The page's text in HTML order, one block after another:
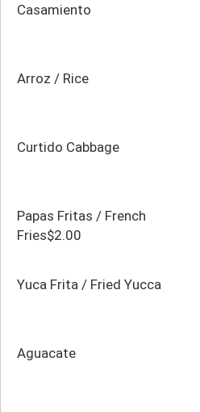
Casamiento
Arroz / Rice
Curtido Cabbage
Papas Fritas / French
Fries$2.00
Yuca Frita / Fried Yucca
Aguacate